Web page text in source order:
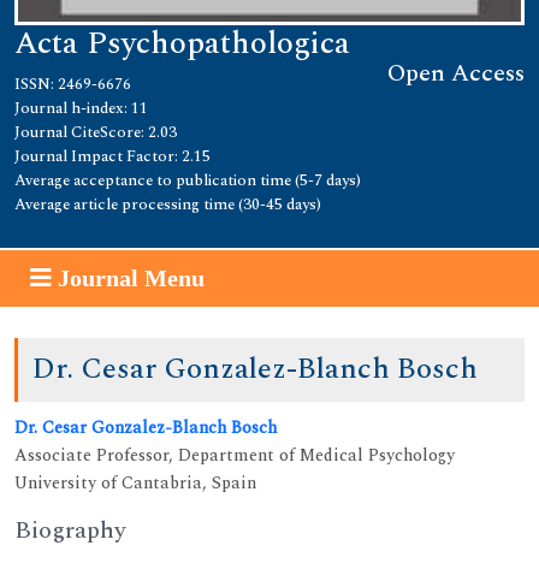
Acta Psychopathologica
Open Access
ISSN: 2469-6676
Journal h-index: 11
Journal CiteScore: 2.03
Journal Impact Factor: 2.15
Average acceptance to publication time (5-7 days)
Average article processing time (30-45 days)
Journal Menu
Dr. Cesar Gonzalez-Blanch Bosch
Dr. Cesar Gonzalez-Blanch Bosch
Associate Professor, Department of Medical Psychology
University of Cantabria, Spain
Biography